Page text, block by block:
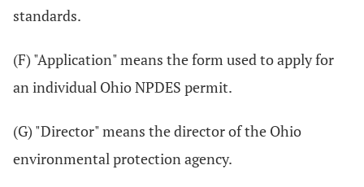
standards.
(F) "Application" means the form used to apply for
an individual Ohio NPDES permit.
(G) "Director" means the director of the Ohio
environmental protection agency.